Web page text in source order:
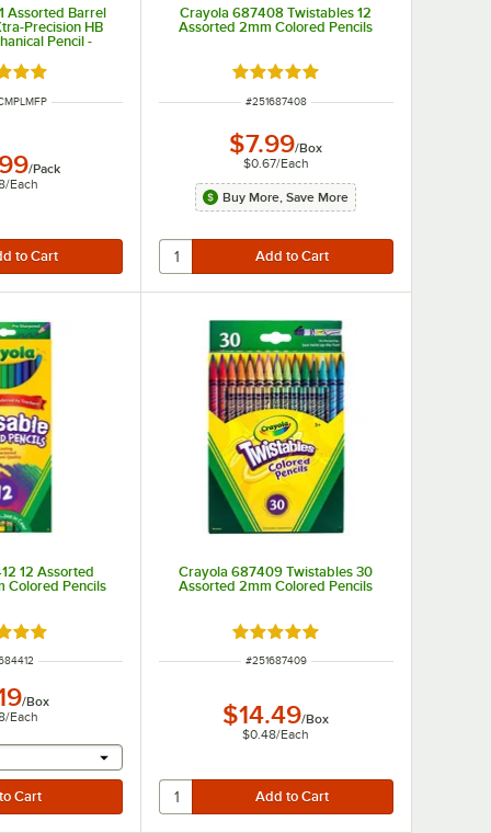
Assorted Barrel
Precision HB
Pencil -
5 out of 5 stars
/Pack
/Each
Crayola 687408 Twistables 12
Assorted 2mm Colored Pencils
Rated 5 out of 5 stars
ITEM NUMBER
#251687408
$7.99/Box
$0.67/Each
Buy More, Save More
12 Assorted
Colored Pencils
5 out of 5 stars
NUMBER
/Box
/Each
will provide a text input
Crayola 687409 Twistables 30
Assorted 2mm Colored Pencils
Rated 5 out of 5 stars
ITEM NUMBER
#251687409
$14.49/Box
$0.48/Each